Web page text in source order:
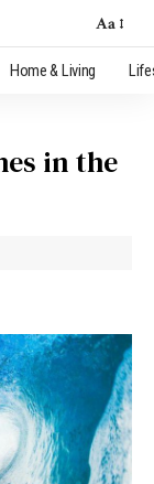
Aa
Home & Living
in the